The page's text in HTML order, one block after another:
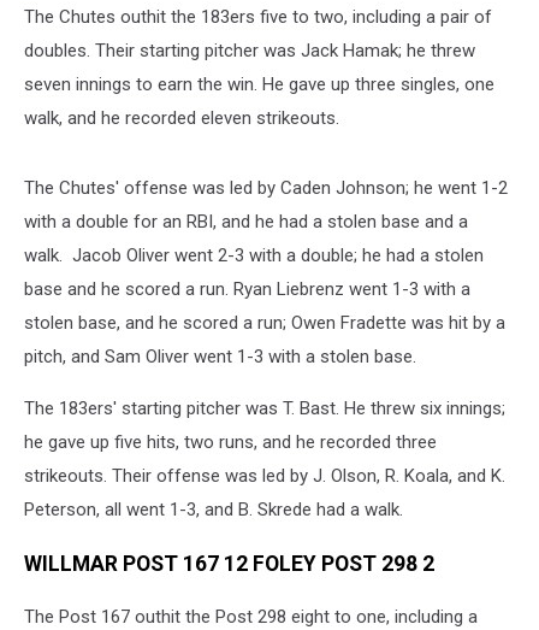
The Chutes outhit the 183ers five to two, including a pair of
doubles. Their starting pitcher was Jack Hamak; he threw
seven innings to earn the win. He gave up three singles, one
walk, and he recorded eleven strikeouts.
The Chutes' offense was led by Caden Johnson; he went 1-2
with a double for an RBI, and he had a stolen base and a
walk. Jacob Oliver went 2-3 with a double; he had a stolen
base and he scored a run. Ryan Liebrenz went 1-3 with a
stolen base, and he scored a run; Owen Fradette was hit by a
pitch, and Sam Oliver went 1-3 with a stolen base.
The 183ers' starting pitcher was T. Bast. He threw six innings;
he gave up five hits, two runs, and he recorded three
strikeouts. Their offense was led by J. Olson, R. Koala, and K.
Peterson, all went 1-3, and B. Skrede had a walk.
WILLMAR POST 167 12 FOLEY POST 298 2
The Post 167 outhit the Post 298 eight to one, including a